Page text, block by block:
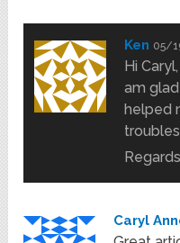
Ken 05/
Hi
am
helped
Caryl